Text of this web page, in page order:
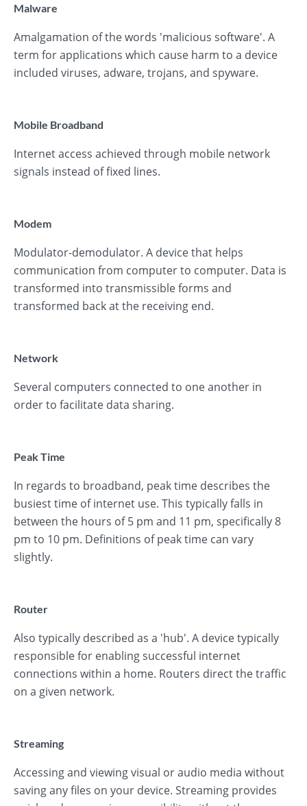
Malware
Amalgamation of the words 'malicious software'. A
term for applications which cause harm to a device
included viruses, adware, trojans, and spyware.
Mobile Broadband
Internet access achieved through mobile network
signals instead of fixed lines.
Modem
Modulator-demodulator. A device that helps
communication from computer to computer. Data is
transformed into transmissible forms and
transformed back at the receiving end.
Network
Several computers connected to one another in
order to facilitate data sharing.
Peak Time
In regards to broadband, peak time describes the
busiest time of internet use. This typically falls in
between the hours of 5 pm and 11 pm, specifically 8
pm to 10 pm. Definitions of peak time can vary
slightly.
Router
Also typically described as a 'hub'. A device typically
responsible for enabling successful internet
connections within a home. Routers direct the traffic
on a given network.
Streaming
Accessing and viewing visual or audio media without
saving any files on your device. Streaming provides